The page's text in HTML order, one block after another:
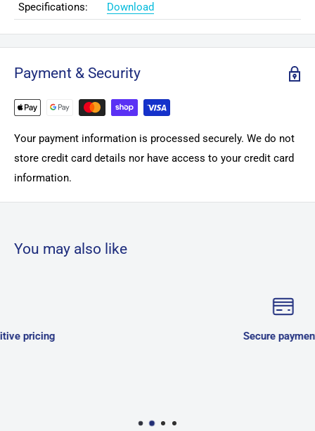
Specifications:
Download
Payment & Security
Your payment information is processed securely. We do not
store credit card details nor have access to your credit card
information.
You may also like